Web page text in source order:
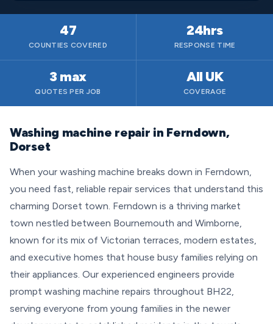
47
COUNTIES COVERED
24hrs
RESPONSE TIME
3 max
QUOTES PER JOB
All UK
COVERAGE
Washing machine repair in Ferndown,
Dorset
When your washing machine breaks down in Ferndown,
you need fast, reliable repair services that understand this
charming Dorset town. Ferndown is a thriving market
town nestled between Bournemouth and Wimborne,
known for its mix of Victorian terraces, modern estates,
and executive homes that house busy families relying on
their appliances. Our experienced engineers provide
prompt washing machine repairs throughout BH22,
serving everyone from young families in the newer